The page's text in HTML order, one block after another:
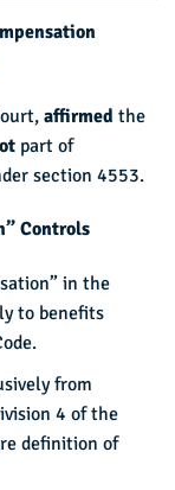
affirmed the
part of
section 4553.
Controls
in the
to benefits
from
4 of the
definition of